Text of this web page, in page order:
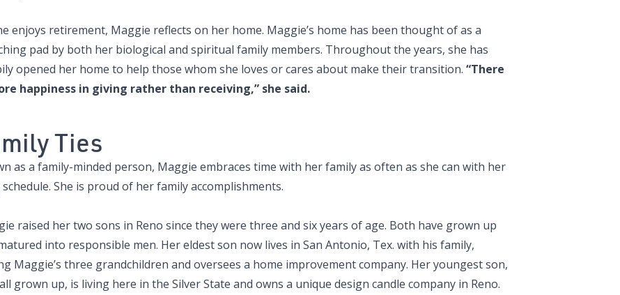
enjoys retirement, Maggie reflects on her home. Maggie’s home has been thought of as a
pad by both her biological and spiritual family members. Throughout the years, she has
opened her home to help those whom she loves or cares about make their transition. “There
happiness in giving rather than receiving,” she said.
Ties
as a family-minded person, Maggie embraces time with her family as often as she can with her
schedule. She is proud of her family accomplishments.
raised her two sons in Reno since they were three and six years of age. Both have grown up
into responsible men. Her eldest son now lives in San Antonio, Tex. with his family,
Maggie’s three grandchildren and oversees a home improvement company. Her youngest son,
grown up, is living here in the Silver State and owns a unique design candle company in Reno.